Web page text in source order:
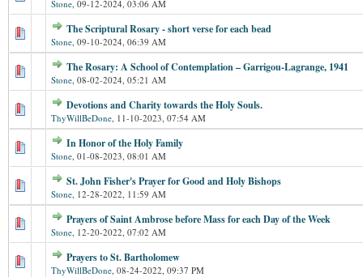
Stone, 09-12-2024, 03:06 AM
The Scriptural Rosary - short verse for each bead
Stone, 09-10-2024, 06:39 AM
The Rosary: A School of Contemplation – Garrigou-Lagrange, 1941
Stone, 08-02-2024, 05:21 AM
Devotions and Charity towards the Holy Souls.
ThyWillBeDone, 11-10-2023, 07:54 AM
In Honor of the Holy Family
Stone, 01-08-2023, 08:01 AM
St. John Fisher's Prayer for Good and Holy Bishops
Stone, 12-28-2022, 11:59 AM
Prayers of Saint Ambrose before Mass for each Day of the Week
Stone, 12-20-2022, 07:02 AM
Prayers to St. Bartholomew
ThyWillBeDone, 08-24-2022, 09:37 PM